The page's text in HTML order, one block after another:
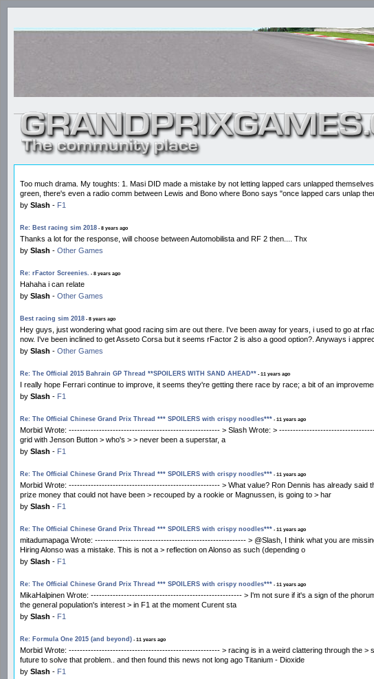
Too much drama. My toughts: 1. Masi DID made a mistake by not letting lapped cars unlapped
green, there's even a radio comm between Lewis and Bono where Bono says "once lapped cars unlap
by Slash - F1
Re: Best racing sim 2018 - 8 years ago
Thanks a lot for the response, will choose between Automobilista and RF 2 then.... Thx
by Slash - Other Games
Re: rFactor Screenies. - 8 years ago
Hahaha i can relate
by Slash - Other Games
Best racing sim 2018 - 8 years ago
Hey guys, just wondering what good racing sim are out there. I've been away for years, i used to go at
now. I've been inclined to get Asseto Corsa but it seems rFactor 2 is also a good option?. Anyways i
by Slash - Other Games
Re: The Official 2015 Bahrain GP Thread **SPOILERS WITH SAND AHEAD** - 11 years ago
I really hope Ferrari continue to improve, it seems they're getting there race by race; a bit of an
by Slash - F1
Re: The Official Chinese Grand Prix Thread *** SPOILERS with crispy noodles*** - 11 years ago
Morbid Wrote: ------------------------------------------------------- > Slash Wrote: >
grid with Jenson Button > who's > > never been a superstar, a
by Slash - F1
Re: The Official Chinese Grand Prix Thread *** SPOILERS with crispy noodles*** - 11 years ago
Morbid Wrote: ------------------------------------------------------- > What value? Ron Dennis has already said
prize money that could not have been > recouped by a rookie or Magnussen, is going to > har
by Slash - F1
Re: The Official Chinese Grand Prix Thread *** SPOILERS with crispy noodles*** - 11 years ago
mitadumapaga Wrote: ------------------------------------------------------- > @Slash, I think what you are
Hiring Alonso was a mistake. This is not a > reflection on Alonso as such (depending o
by Slash - F1
Re: The Official Chinese Grand Prix Thread *** SPOILERS with crispy noodles*** - 11 years ago
MikaHalpinen Wrote: ------------------------------------------------------- > I'm not sure if it's a sign of the
the general population's interest > in F1 at the moment Curent sta
by Slash - F1
Re: Formula One 2015 (and beyond) - 11 years ago
Morbid Wrote: ------------------------------------------------------- > racing is in a weird clattering through the >
future to solve that problem.. and then found this news not long ago Titanium - Dioxide
by Slash - F1